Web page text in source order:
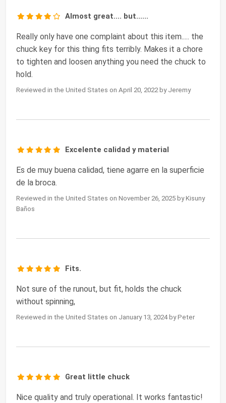
Almost great.... but......
Really only have one complaint about this item..... the
chuck key for this thing fits terribly. Makes it a chore
to tighten and loosen anything you need the chuck to
hold.
Reviewed in the United States on April 20, 2022 by Jeremy
Excelente calidad y material
Es de muy buena calidad, tiene agarre en la superficie
de la broca.
Reviewed in the United States on November 26, 2025 by Kisuny
Baños
Fits.
Not sure of the runout, but fit, holds the chuck
without spinning,
Reviewed in the United States on January 13, 2024 by Peter
Great little chuck
Nice quality and truly operational. It works fantastic!